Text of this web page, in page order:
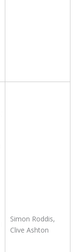
Simon Roddis,
Clive Ashton